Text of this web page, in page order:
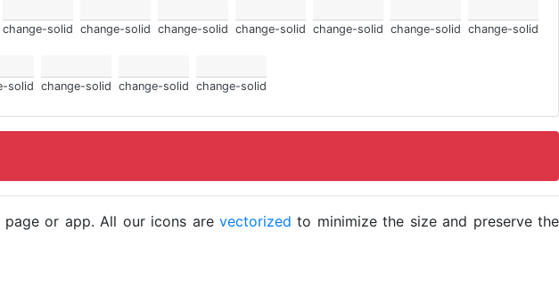
change-solid change-solid change-solid change-solid change-solid change-solid change-solid
solid change-solid change-solid change-solid
or app. All our icons are vectorized to minimize the size and preserve the